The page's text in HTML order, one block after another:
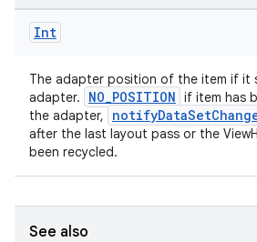
Int
The adapter position of the item if it
adapter.
NO_POSITION if item has
the adapter,
after the last layout pass or the
been recycled.
See also